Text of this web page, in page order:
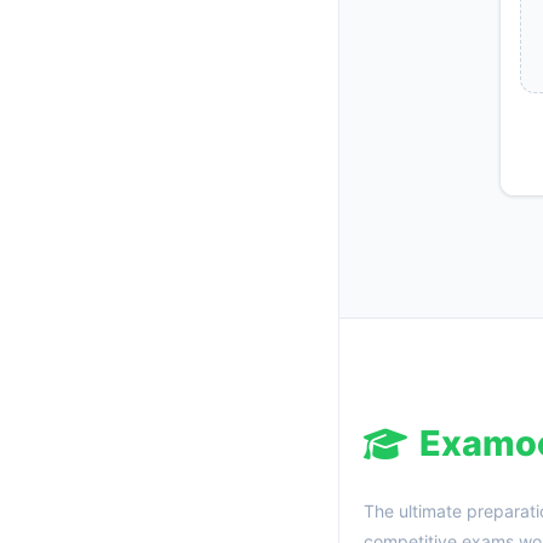
The ultimate